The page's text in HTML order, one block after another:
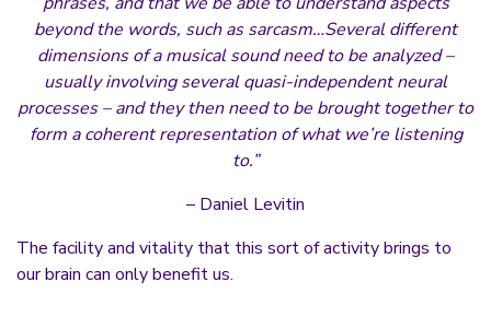
beyond the words, such as sarcasm…Several different
dimensions of a musical sound need to be analyzed –
usually involving several quasi-independent neural
processes – and they then need to be brought together to
form a coherent representation of what we’re listening
to.”
– Daniel Levitin
The facility and vitality that this sort of activity brings to
our brain can only benefit us.